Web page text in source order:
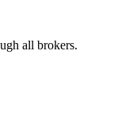
all brokers.